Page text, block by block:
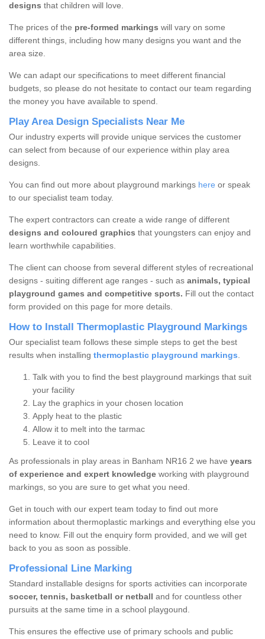
designs that children will love.
The prices of the pre-formed markings will vary on some
different things, including how many designs you want and the
area size.
We can adapt our specifications to meet different financial
budgets, so please do not hesitate to contact our team regarding
the money you have available to spend.
Play Area Design Specialists Near Me
Our industry experts will provide unique services the customer
can select from because of our experience within play area
designs.
You can find out more about playground markings here or speak
to our specialist team today.
The expert contractors can create a wide range of different
designs and coloured graphics that youngsters can enjoy and
learn worthwhile capabilities.
The client can choose from several different styles of recreational
designs - suiting different age ranges - such as animals, typical
playground games and competitive sports. Fill out the contact
form provided on this page for more details.
How to Install Thermoplastic Playground Markings
Our specialist team follows these simple steps to get the best
results when installing thermoplastic playground markings.
Talk with you to find the best playground markings that suit
your facility
Lay the graphics in your chosen location
Apply heat to the plastic
Allow it to melt into the tarmac
Leave it to cool
As professionals in play areas in Banham NR16 2 we have years
of experience and expert knowledge working with playground
markings, so you are sure to get what you need.
Get in touch with our expert team today to find out more
information about thermoplastic markings and everything else you
need to know. Fill out the enquiry form provided, and we will get
back to you as soon as possible.
Professional Line Marking
Standard installable designs for sports activities can incorporate
soccer, tennis, basketball or netball and for countless other
pursuits at the same time in a school playgound.
This ensures the effective use of primary schools and public